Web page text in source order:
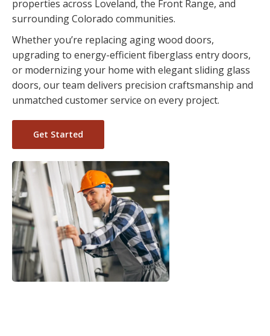
properties across Loveland, the Front Range, and
surrounding Colorado communities.
Whether you’re replacing aging wood doors,
upgrading to energy-efficient fiberglass entry doors,
or modernizing your home with elegant sliding glass
doors, our team delivers precision craftsmanship and
unmatched customer service on every project.
Get Started